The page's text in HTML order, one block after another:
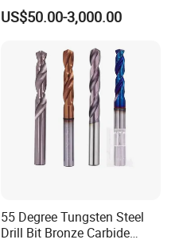
US$50.00-3,000.00
55 Degree Tungsten Steel
Drill Bit Bronze Carbide